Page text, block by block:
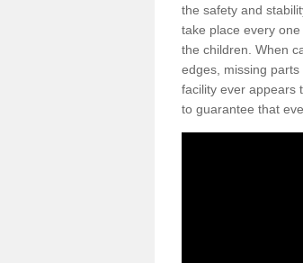
the safety and
take place every
the children. When
edges, missing
facility ever appears
to guarantee that